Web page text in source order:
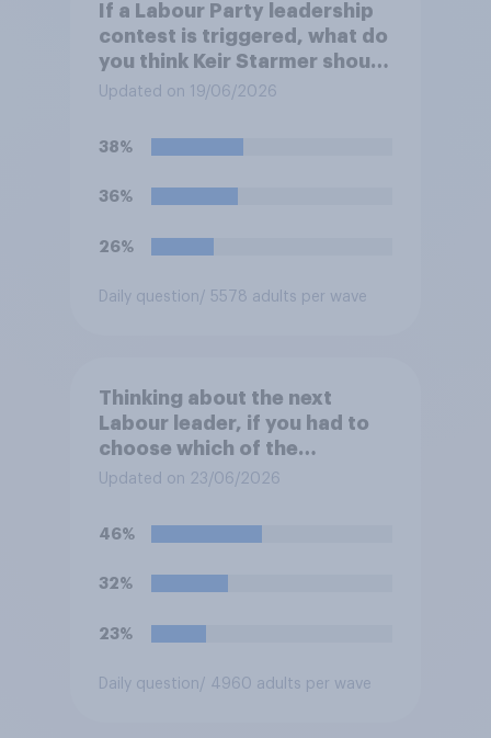
If a Labour Party leadership
contest is triggered, what do
you think Keir Starmer should
do?
Updated on 19/06/2026
38%
36%
26%
Daily question/ 5578 adults per wave
Thinking about the next
Labour leader, if you had to
choose which of the
following would you prefer?
Updated on 23/06/2026
46%
32%
23%
Daily question/ 4960 adults per wave